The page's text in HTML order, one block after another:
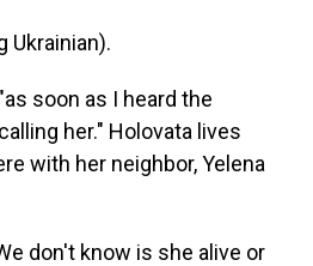
Ukrainian).
soon as I heard the
her." Holovata lives
with her neighbor, Yelena
don't know is she alive or